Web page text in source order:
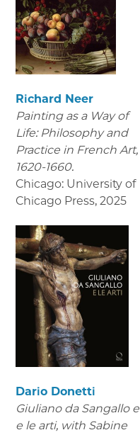
Richard Neer
Painting as a Way of
Life: Philosophy and
Practice in French Art,
1620-1660.
Chicago: University of
Chicago Press, 2025
Dario Donetti
Giuliano da Sangallo e
e le arti, with Sabine